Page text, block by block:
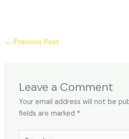
← Previous Post
Leave a Comment
Your email address will not be
fields are marked *